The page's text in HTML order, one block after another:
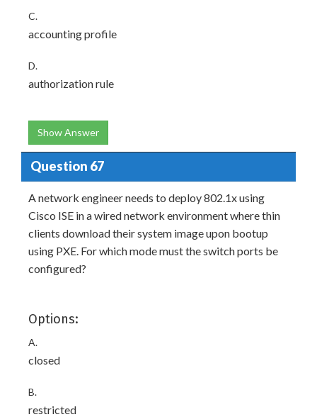
C.
accounting profile
D.
authorization rule
Show Answer
Question 67
A network engineer needs to deploy 802.1x using
Cisco ISE in a wired network environment where thin
clients download their system image upon bootup
using PXE. For which mode must the switch ports be
configured?
Options:
A.
closed
B.
restricted